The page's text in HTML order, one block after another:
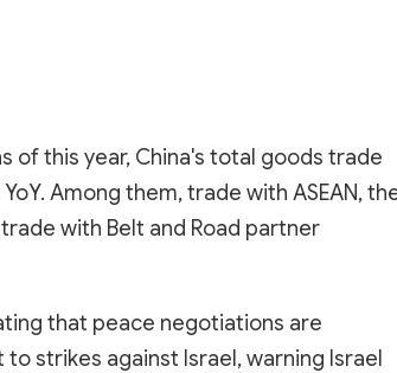
of this year, China's total goods trade
Among them, trade with ASEAN,
trade with Belt and Road partner
that peace negotiations are
strikes against Israel, warning Israel